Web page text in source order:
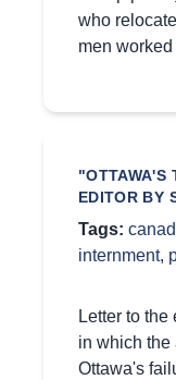
who
men
"OTTAWA'S
EDITOR BY
Tags:
internment,
Letter to
in which the
Ottawa's